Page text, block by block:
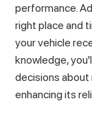
performance.
right place and
your vehicle
knowledge,
decisions about
enhancing its